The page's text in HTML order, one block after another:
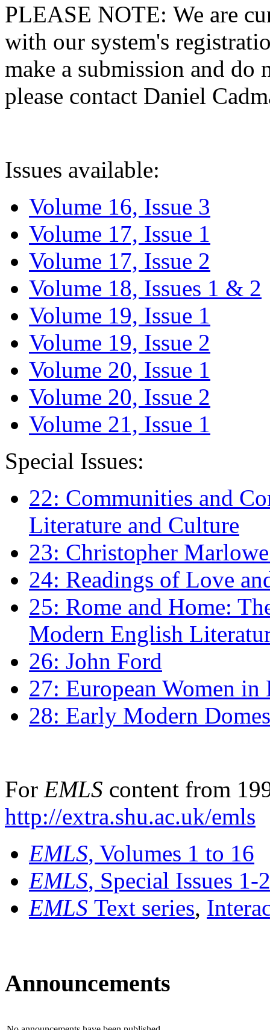
PLEASE NOTE: We are
with our system's
make a submission and do
please contact Daniel
Issues available:
Volume 16, Issue 3
Volume 17, Issue 1
Volume 17, Issue 2
Volume 18, Issues 1 & 2
Volume 19, Issue 1
Volume 19, Issue 2
Volume 20, Issue 1
Volume 20, Issue 2
Volume 21, Issue 1
Special Issues:
22: Communities and
Literature and Culture
23: Christopher
24: Readings of Love
25: Rome and Home:
Modern English
26: John Ford
27: European Women
28: Early Modern
For EMLS content from
http://extra.shu.ac.uk/emls
EMLS, Volumes 1 to 16
EMLS, Special Issues 1-
EMLS Text series,
Announcements